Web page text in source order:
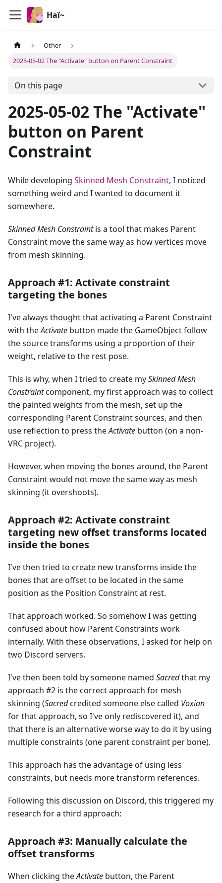
Haï~
Other
2025-05-02 The "Activate" button on Parent Constraint
On this page
2025-05-02 The "Activate"
button on Parent
Constraint
While developing Skinned Mesh Constraint, I noticed
something weird and I wanted to document it
somewhere.
Skinned Mesh Constraintis a tool that makes Parent
Constraint move the same way as how vertices move
from mesh skinning.
Approach #1: Activate constraint
targeting the bones
I've always thought that activating a Parent Constraint
with theActivate button made the GameObject follow
the source transforms using a proportion of their
weight, relative to the rest pose.
This is why, when I tried to create mySkinned Mesh
Constraintcomponent, my first approach was to collect
the painted weights from the mesh, set up the
corresponding Parent Constraint sources, and then
use reflection to press theActivate button (on a non-
VRC project).
However, when moving the bones around, the Parent
Constraint would not move the same way as mesh
skinning (it overshoots).
Approach #2: Activate constraint
targeting new offset transforms located
inside the bones
I've then tried to create new transforms inside the
bones that are offset to be located in the same
position as the Position Constraint at rest.
That approach worked. So somehow I was getting
confused about how Parent Constraints work
internally. With these observations, I asked for help on
two Discord servers.
I've then been told by someone named Sacredthat my
approach #2 is the correct approach for mesh
skinning (Sacredcredited someone else called Voxian
for that approach, so I've only rediscovered it), and
that there is an alternative worse way to do it by using
multiple constraints (one parent constraint per bone).
This approach has the advantage of using less
constraints, but needs more transform references.
Following this discussion on Discord, this triggered my
research for a third approach:
Approach #3: Manually calculate the
offset transforms
When clicking theActivate button, the Parent